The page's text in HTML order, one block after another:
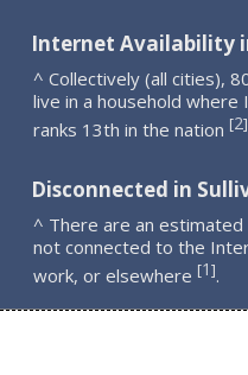
Internet Availability
^ Collectively (all cities),
live in a household where
ranks 13th in the nation [2]
Disconnected in
^ There are an estimated
not connected to the
work, or elsewhere [1].